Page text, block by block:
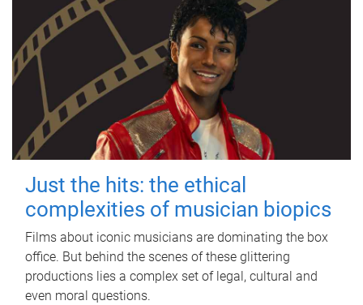
Just the hits: the ethical
complexities of musician biopics
Films about iconic musicians are dominating the box
office. But behind the scenes of these glittering
productions lies a complex set of legal, cultural and
even moral questions.